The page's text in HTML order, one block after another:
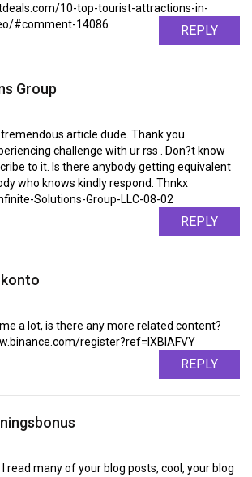
10-top-tourist-attractions-in-
#comment-14086
REPLY
Group
article dude. Thank you
challenge with ur rss . Don?t know
to it. Is there anybody getting equivalent
who knows kindly respond. Thnkx
Solutions-Group-LLC-08-02
REPLY
a lot, is there any more related content?
register?ref=IXBIAFVY
REPLY
read many of your blog posts, cool, your blog